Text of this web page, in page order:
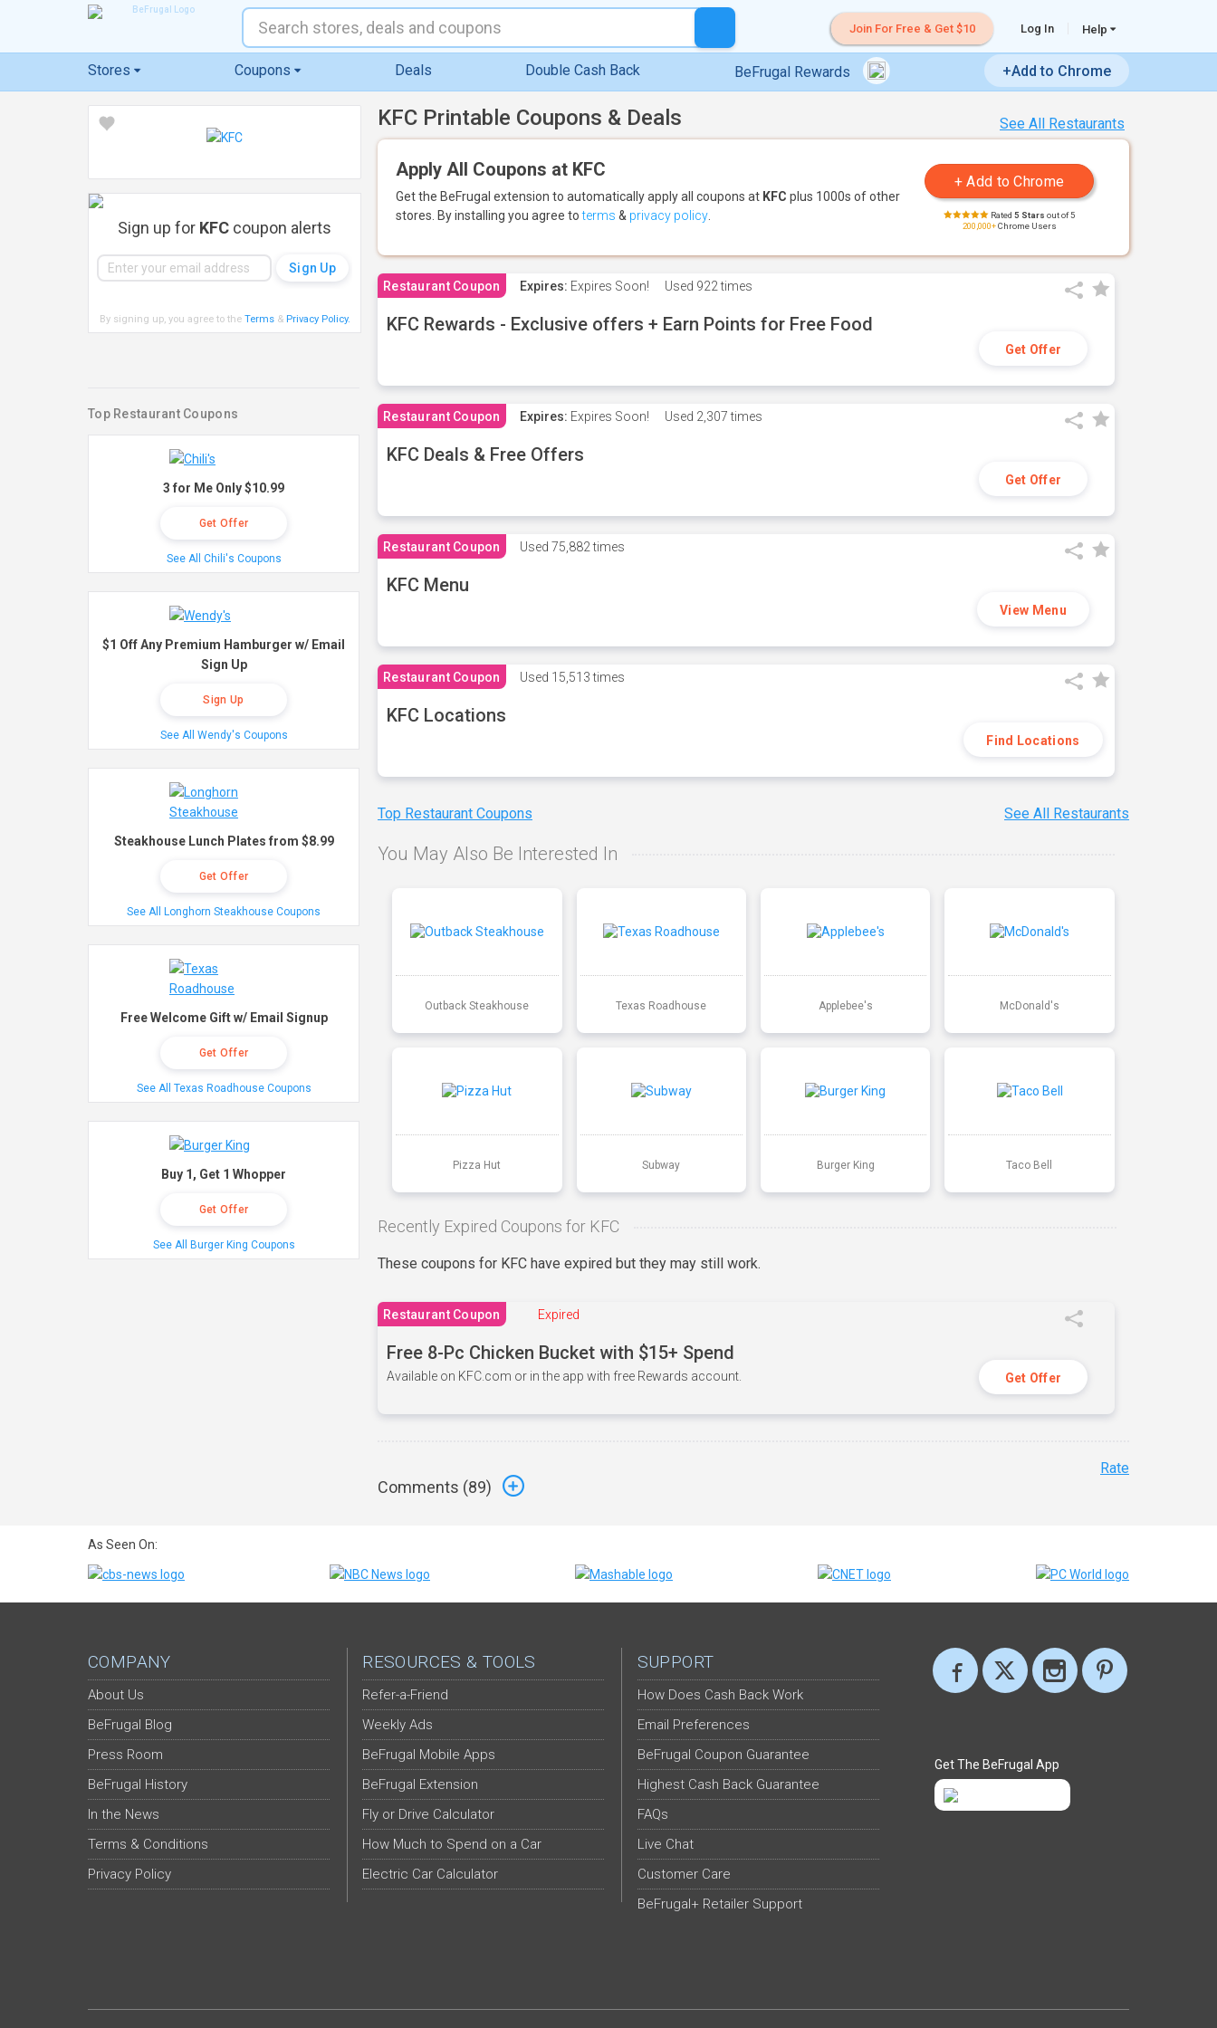
Join For Free & Get $10 Log In Help
Stores Coupons Deals Double Cash Back BeFrugal Rewards +Add to Chrome
See All Restaurants
KFC Printable Coupons & Deals
Apply All Coupons at KFC
Get the BeFrugal extension to automatically apply all coupons at KFC plus 1000s of other
stores. By installing you agree toterms & privacy policy Rated 5 Stars out of 5
200,000+Chrome Users
Restaurant Coupon Expires: Expires Soon! Used 922 times
KFC Rewards - Exclusive offers + Earn Points for Free Food
Get Offer
Restaurant Coupon Expires: Expires Soon! Used 2,307 times
KFC Deals & Free Offers
Get Offer
Restaurant Coupon Used 75,882 times
KFC Menu
View Menu
Restaurant Coupon Used 15,513 times
KFC Locations
Find Locations
Top Restaurant Coupons See All Restaurants
You May Also Be Interested In
Outback Steakhouse Texas Roadhouse Applebee's McDonald's
Pizza Hut Subway Burger King Taco Bell
Recently Expired Coupons for KFC
These coupons for KFC have expired but they may still work.
Restaurant Coupon Expired
Free 8-Pc Chicken Bucket with $15+ Spend
Available on KFC.com or in the app with free Rewards account. Get Offer
Comments (89)
Rate
Sign up for KFC coupon alerts
By signing up, you agree to the Terms& Privacy Policy.
Top Restaurant Coupons
3 for Me Only $10.99
Get Offer
See All Chili's Coupons
$1 Off Any Premium Hamburger w/ Email
Sign Up
Sign Up
See All Wendy's Coupons
Steakhouse Lunch Plates from $8.99
Get Offer
See All Longhorn Steakhouse Coupons
Free Welcome Gift w/ Email Signup
Get Offer
See All Texas Roadhouse Coupons
Buy 1, Get 1 Whopper
Get Offer
See All Burger King Coupons
As Seen On:
COMPANY
About Us
BeFrugal Blog
Press Room
BeFrugal History
In the News
Terms & Conditions
Privacy Policy
RESOURCES & TOOLS
Refer-a-Friend
Weekly Ads
BeFrugal Mobile Apps
BeFrugal Extension
Fly or Drive Calculator
How Much to Spend on a Car
Electric Car Calculator
SUPPORT
How Does Cash Back Work
Email Preferences
BeFrugal Coupon Guarantee
Highest Cash Back Guarantee
FAQs
Live Chat
Customer Care
BeFrugal+ Retailer Support
Get The BeFrugal App